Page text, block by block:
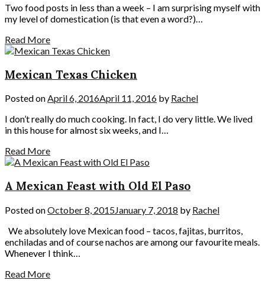
Two food posts in less than a week – I am surprising myself with
my level of domestication (is that even a word?)…
Read More
Mexican Texas Chicken
Posted onApril 6, 2016April 11, 2016 by Rachel
I don’t really do much cooking. In fact, I do very little. We lived
in this house for almost six weeks, and I…
Read More
A Mexican Feast with Old El Paso
Posted onOctober 8, 2015January 7, 2018 by Rachel
We absolutely love Mexican food – tacos, fajitas, burritos,
enchiladas and of course nachos are among our favourite meals.
Whenever I think…
Read More